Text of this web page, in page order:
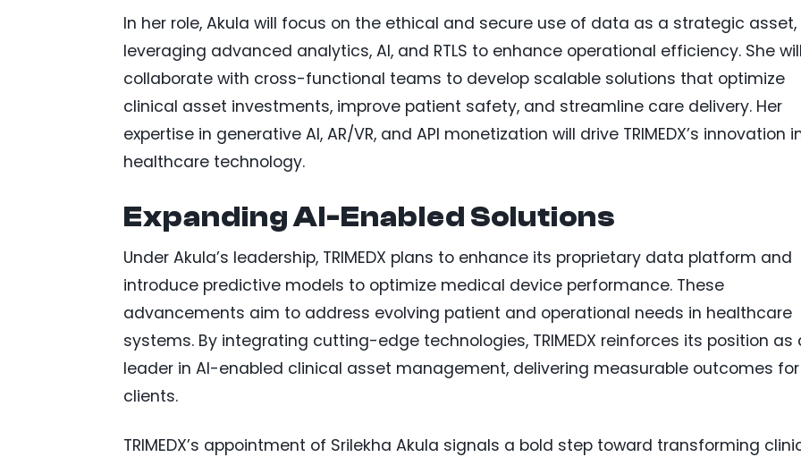
In her role, Akula will focus on the ethical and secure use of data as a strategic asset,
leveraging advanced analytics, AI, and RTLS to enhance operational efficiency. She will
collaborate with cross-functional teams to develop scalable solutions that optimize
clinical asset investments, improve patient safety, and streamline care delivery. Her
expertise in generative AI, AR/VR, and API monetization will drive TRIMEDX’s innovation
healthcare technology.
Expanding AI-Enabled Solutions
Under Akula’s leadership, TRIMEDX plans to enhance its proprietary data platform and
introduce predictive models to optimize medical device performance. These
advancements aim to address evolving patient and operational needs in healthcare
systems. By integrating cutting-edge technologies, TRIMEDX reinforces its position as
leader in AI-enabled clinical asset management, delivering measurable outcomes
clients.
TRIMEDX’s appointment of Srilekha Akula signals a bold step toward transforming